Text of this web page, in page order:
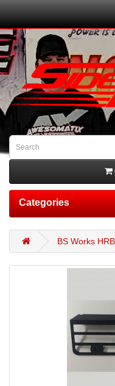
Categories
BS Works